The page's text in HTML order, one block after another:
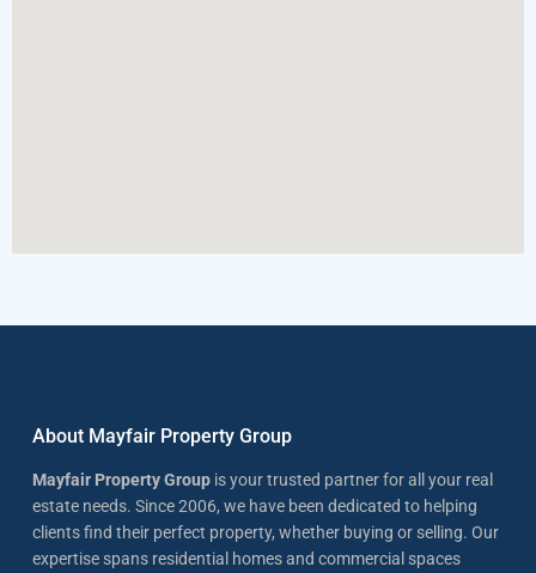
About Mayfair Property Group
Mayfair Property Group is your trusted partner for all your real
estate needs. Since 2006, we have been dedicated to helping
clients find their perfect property, whether buying or selling. Our
expertise spans residential homes and commercial spaces